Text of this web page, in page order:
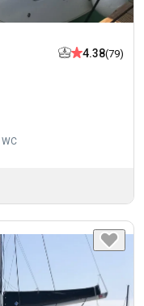
4.38(79)
WC